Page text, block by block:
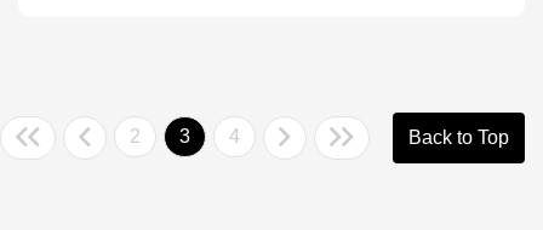
2 3 4 Back to Top